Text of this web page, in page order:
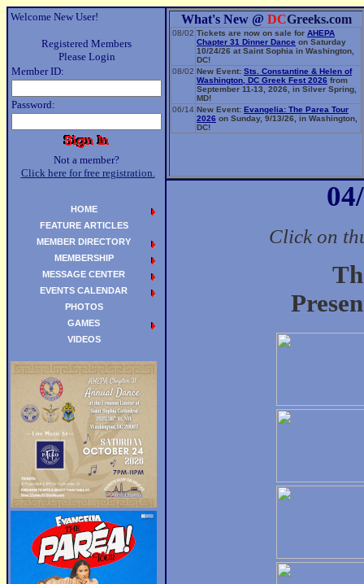
Welcome New User!
Registered Members
Please Login
Member ID:
Password:
Not a member?
Click here for free registration.
What's New @ DCGreeks.com
08/02 Tickets are now on sale for AHEPA
Chapter 31 Dinner Dance on Saturday
10/24/26 at Saint Sophia in Washington,
DC!
08/02 New Event: Sts. Constantine & Helen of
Washington, DC Greek Fest 2026 from
September 11-13, 2026, in Silver Spring,
MD!
06/14 New Event: Evangelia: The Parea Tour
2026 on Sunday, 9/13/26, in Washington,
DC!
Click on
HOME
FEATURE ARTICLES
MEMBER DIRECTORY
MEMBERSHIP
MESSAGE CENTER
EVENTS CALENDAR
PHOTOS
GAMES
VIDEOS